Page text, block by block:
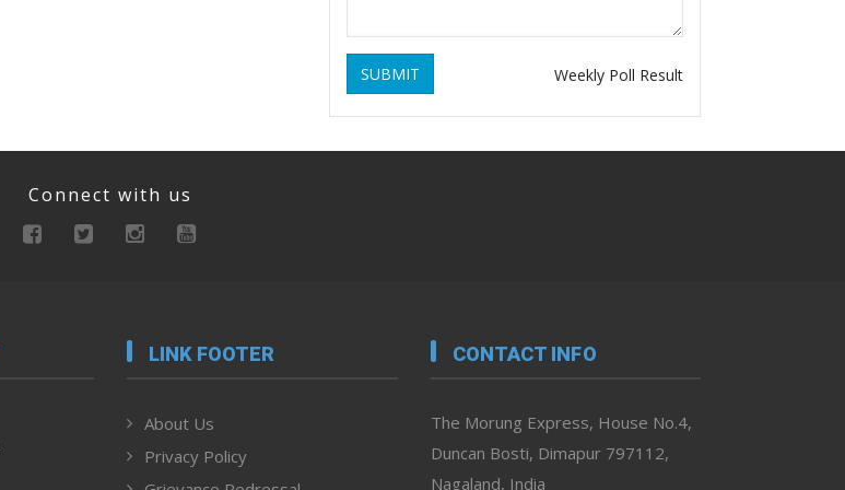
SUBMIT Weekly Poll Result
Connect with us
LINK FOOTER
About Us
Privacy Policy
CONTACT INFO
The Morung Express, House No.4,
Duncan Bosti, Dimapur 797112,
Nagaland, India